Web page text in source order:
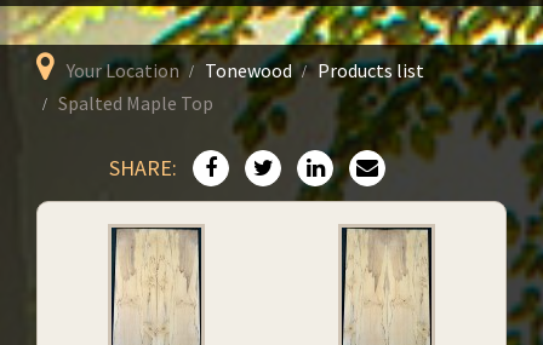
Your Location Tonewood
Products list
Spalted Maple Top
SHARE: